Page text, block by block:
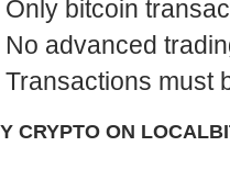
Only bitcoin
No advanced
Transactions must
CRYPTO ON